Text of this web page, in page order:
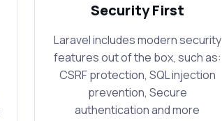
Security First
Laravel includes modern security
features out of the box, such as:
CSRF protection, SQL injection
prevention, Secure
authentication and more